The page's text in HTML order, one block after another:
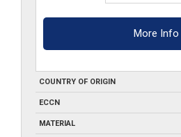
More Info
COUNTRY OF ORIGIN
ECCN
MATERIAL